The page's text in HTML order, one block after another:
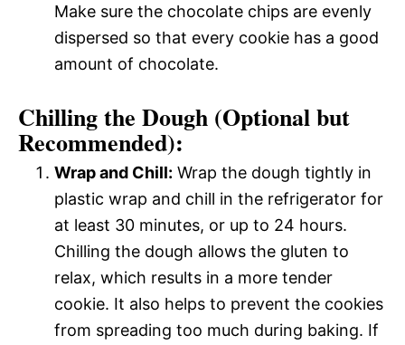
Make sure the chocolate chips are evenly
dispersed so that every cookie has a good
amount of chocolate.
Chilling the Dough (Optional but
Recommended):
Wrap and Chill: Wrap the dough tightly in
plastic wrap and chill in the refrigerator for
at least 30 minutes, or up to 24 hours.
Chilling the dough allows the gluten to
relax, which results in a more tender
cookie. It also helps to prevent the cookies
from spreading too much during baking. If